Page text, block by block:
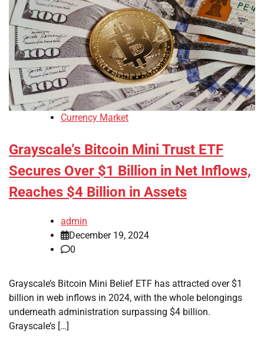
Currency Market
Grayscale’s Bitcoin Mini Trust ETF
Secures Over $1 Billion in Net Inflows,
Reaches $4 Billion in Assets
admin
December 19, 2024
0
Grayscale’s Bitcoin Mini Belief ETF has attracted over $1
billion in web inflows in 2024, with the whole belongings
underneath administration surpassing $4 billion.
Grayscale’s […]